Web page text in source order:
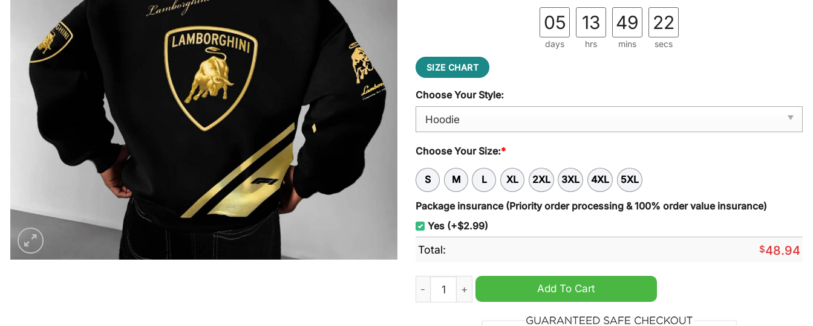
$45.95.
05
days
13
hrs
49
mins
21
secs
SIZE CHART
Choose Your Style:
Choose Your Size:*
S M L XL 2XL 3XL 4XL 5XL
Package insurance (Priority order processing & 100% order value insurance)
Yes (+$2.99)
Total: $48.94
Unisex Oversized Lamborghini Car Black Hoodie quantity
Add To Cart